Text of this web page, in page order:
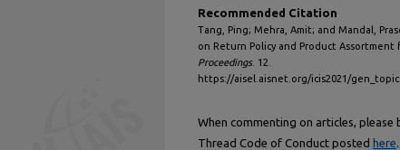
Recommended Citation
Tang, Ping; Mehra, Amit; and Mandal,
on Return Policy and Product Assortment
Proceedings. 12.
https://aisel.aisnet.org/icis2021/
When commenting on articles, please
Thread Code of Conduct posted here.